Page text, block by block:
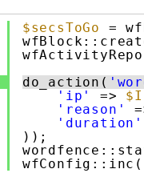
$secsToGo
=
do_action(
'ip'
=>
'reason'
'duration'
));
wfConfig::inc(